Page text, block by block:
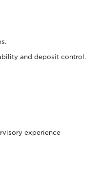
and deposit control.
experience